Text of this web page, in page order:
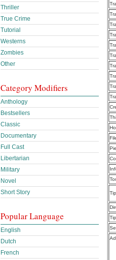
Ad
Thriller
True Crime
Tutorial
Westerns
Zombies
Other
Category Modifiers
Anthology
Bestsellers
Classic
Documentary
Full Cast
Libertarian
Military
Novel
Short Story
Popular Language
English
Dutch
French